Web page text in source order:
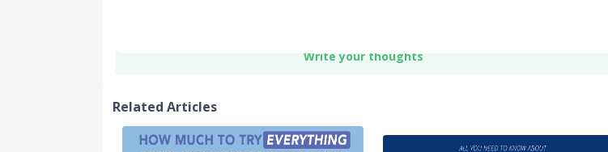
Write your thoughts
Related Articles